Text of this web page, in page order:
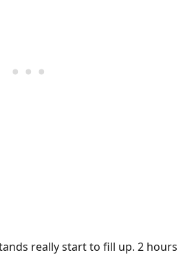
really start to fill up. 2 hours